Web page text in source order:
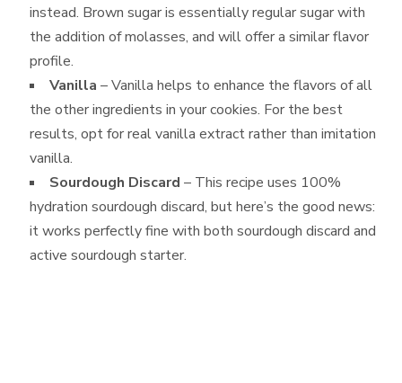
instead. Brown sugar is essentially regular sugar with
the addition of molasses, and will offer a similar flavor
profile.
Vanilla – Vanilla helps to enhance the flavors of all
the other ingredients in your cookies. For the best
results, opt for real vanilla extract rather than imitation
vanilla.
Sourdough Discard – This recipe uses 100%
hydration sourdough discard, but here’s the good news:
it works perfectly fine with both sourdough discard and
active sourdough starter.